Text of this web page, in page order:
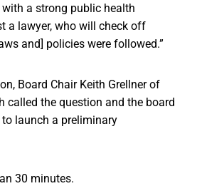
with a strong public health
a lawyer, who will check off
and] policies were followed.”
Board Chair Keith Grellner of
called the question and the board
launch a preliminary
30 minutes.